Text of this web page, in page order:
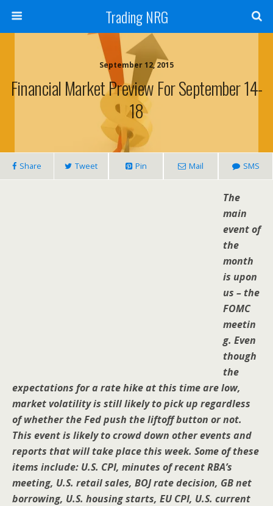
Trading NRG
September 12, 2015
Financial Market Preview For September 14-
18
Share Tweet Pin Mail SMS
The
main
event of
the
month
is upon
us – the
FOMC
meetin
g. Even
though
the
expectations for a rate hike at this time are low,
market volatility is still likely to pick up regardless
of whether the Fed push the liftoff button or not.
This event is likely to crowd down other events and
reports that will take place this week. Some of these
items include: U.S. CPI, minutes of recent RBA’s
meeting, U.S. retail sales, BOJ rate decision, GB net
borrowing, U.S. housing starts, EU CPI, U.S. current